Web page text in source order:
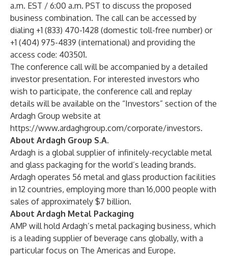
a.m. EST / 6:00 a.m. PST to discuss the proposed
business combination. The call can be accessed by
dialing +1 (833) 470-1428 (domestic toll-free number) or
+1 (404) 975-4839 (international) and providing the
access code: 403501.
The conference call will be accompanied by a detailed
investor presentation. For interested investors who
wish to participate, the conference call and replay
details will be available on the “Investors” section of the
Ardagh Group website at
https://www.ardaghgroup.com/corporate/investors.
About Ardagh Group S.A.
Ardagh is a global supplier of infinitely-recyclable metal
and glass packaging for the world’s leading brands.
Ardagh operates 56 metal and glass production facilities
in 12 countries, employing more than 16,000 people with
sales of approximately $7 billion.
About Ardagh Metal Packaging
AMP will hold Ardagh’s metal packaging business, which
is a leading supplier of beverage cans globally, with a
particular focus on The Americas and Europe.